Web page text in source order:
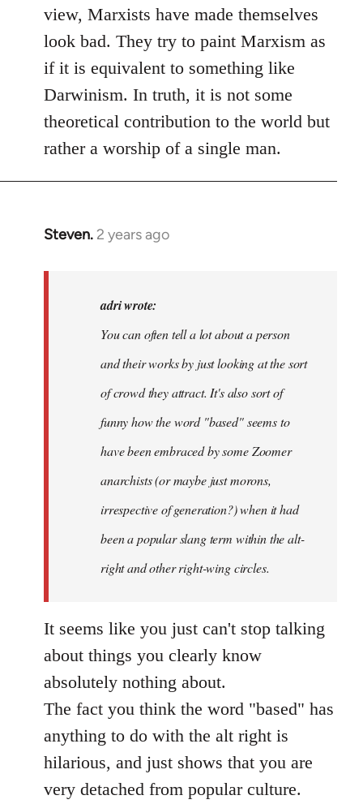
view, Marxists have made themselves
look bad. They try to paint Marxism as
if it is equivalent to something like
Darwinism. In truth, it is not some
theoretical contribution to the world but
rather a worship of a single man.
Steven. 2 years ago
In
adri wrote:
You can often tell a lot about a person
and their works by just looking at the sort
of crowd they attract. It's also sort of
funny how the word "based" seems to
have been embraced by some Zoomer
anarchists (or maybe just morons,
irrespective of generation?) when it had
been a popular slang term within the alt-
right and other right-wing circles.
It seems like you just can't stop talking
about things you clearly know
absolutely nothing about.
The fact you think the word "based" has
anything to do with the alt right is
hilarious, and just shows that you are
very detached from popular culture.